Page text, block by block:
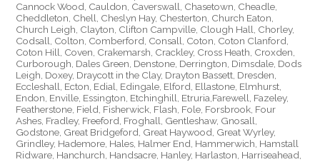
Cannock Wood, Cauldon, Caverswall, Chasetown, Cheadle,
Cheddleton, Chell, Cheslyn Hay, Chesterton, Church Eaton,
Church Leigh, Clayton, Clifton Campville, Clough Hall, Chorley,
Codsall, Colton, Comberford, Consall, Coton, Coton Clanford,
Coton Hill, Coven, Crakemarsh, Crackley, Cross Heath, Croxden,
Curborough, Dales Green, Denstone, Derrington, Dimsdale, Dods
Leigh, Doxey, Draycott in the Clay, Drayton Bassett, Dresden,
Eccleshall, Ecton, Edial, Edingale, Elford, Ellastone, Elmhurst,
Endon, Enville, Essington, Etchinghill, Etruria,Farewell, Fazeley,
Featherstone, Field, Fisherwick, Flash, Fole, Forsbrook, Four
Ashes, Fradley, Freeford, Froghall, Gentleshaw, Gnosall,
Godstone, Great Bridgeford, Great Haywood, Great Wyrley,
Grindley, Hademore, Hales, Halmer End, Hammerwich, Hamstall
Ridware, Hanchurch, Handsacre, Hanley, Harlaston, Harriseahead,